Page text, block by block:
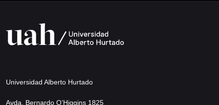
Universidad Alberto Hurtado
Avda. Bernardo O’Higgins 1825